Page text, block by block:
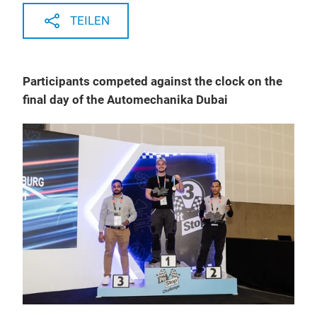
TEILEN
Participants competed against the clock on the
final day of the Automechanika Dubai